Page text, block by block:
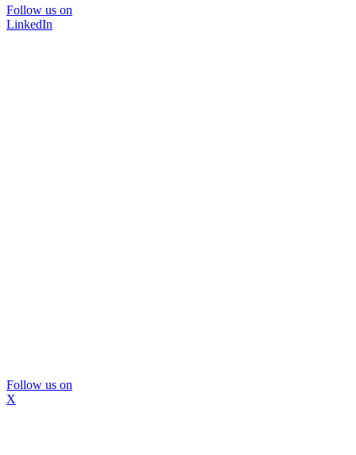
Follow us on
LinkedIn
Follow us on
X